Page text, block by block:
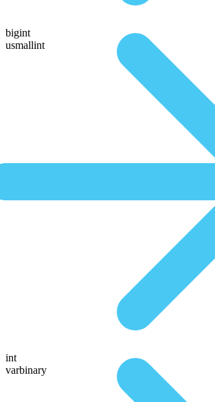
bigint
usmallint
int
varbinary